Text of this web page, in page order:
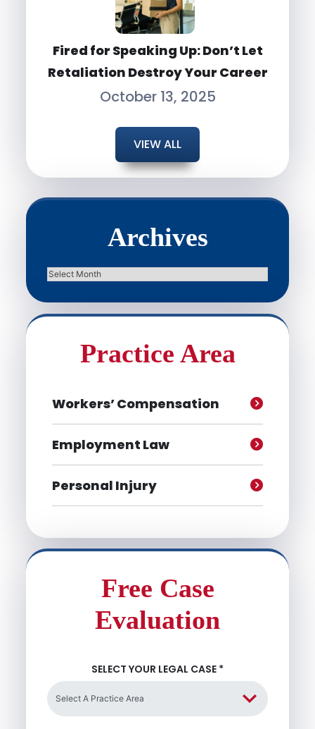
Fired for Speaking Up: Don’t Let
Retaliation Destroy Your Career
October 13, 2025
VIEW ALL
Archives
Archives
Practice Area
Workers’ Compensation
Employment Law
Personal Injury
Free Case
Evaluation
SELECT YOUR LEGAL CASE *